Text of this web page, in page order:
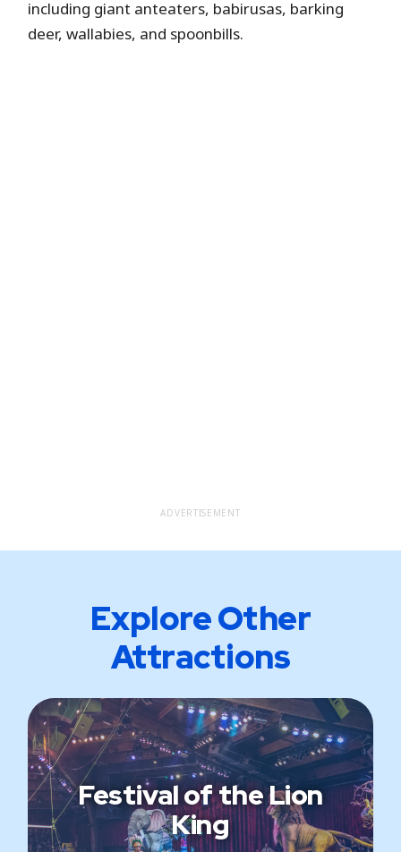
including giant anteaters, babirusas, barking
deer, wallabies, and spoonbills.
ADVERTISEMENT
Explore Other
Attractions
Festival of the Lion
King